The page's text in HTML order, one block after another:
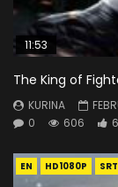
11:53
The King of
KURINA
0
606
EN HD1080P SRT